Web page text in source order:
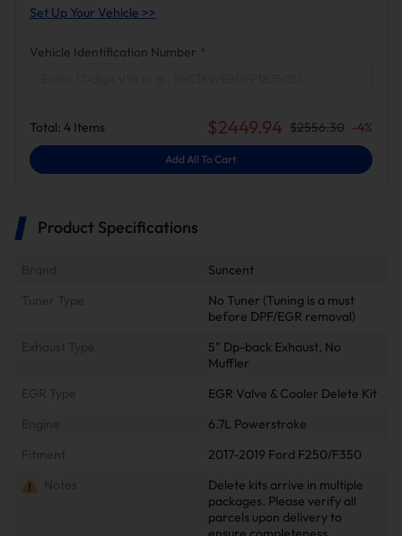
Set Up Your Vehicle >>
Vehicle Identification Number *
Total: 4 Items $2449.94 $2556.30 -4%
Add All To Cart
Product Specifications
Suncent
Tuner Type
No Tuner (Tuning is a must
before DPF/EGR removal)
5" Dp-back Exhaust, No
Muffler
EGR Type
EGR Valve & Cooler Delete Kit
6.7L Powerstroke
Fitment
2017-2019 Ford F250/F350
Delete kits arrive in multiple
packages. Please verify all
parcels upon delivery to